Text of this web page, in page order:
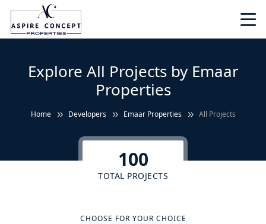
Explore All Projects by Emaar
Properties
Home Developers Emaar Properties All Projects
100
TOTAL PROJECTS
CHOOSE FOR YOUR CHOICE